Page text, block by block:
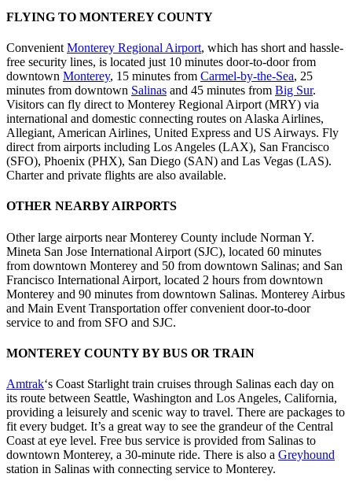
FLYING TO MONTEREY COUNTY
Convenient Monterey Regional Airport, which has short and hassle-
free security lines, is located just 10 minutes door-to-door from
downtown Monterey, 15 minutes from Carmel-by-the-Sea, 25
minutes from downtown Salinas and 45 minutes from Big Sur.
Visitors can fly direct to Monterey Regional Airport (MRY) via
international and domestic connecting routes on Alaska Airlines,
Allegiant, American Airlines, United Express and US Airways. Fly
direct from airports including Los Angeles (LAX), San Francisco
(SFO), Phoenix (PHX), San Diego (SAN) and Las Vegas (LAS).
Charter and private flights are also available.
OTHER NEARBY AIRPORTS
Other large airports near Monterey County include Norman Y.
Mineta San Jose International Airport (SJC), located 60 minutes
from downtown Monterey and 50 from downtown Salinas; and San
Francisco International Airport, located 2 hours from downtown
Monterey and 90 minutes from downtown Salinas. Monterey Airbus
and Main Event Transportation offer convenient door-to-door
service to and from SFO and SJC.
MONTEREY COUNTY BY BUS OR TRAIN
Amtrak‘s Coast Starlight train cruises through Salinas each day on
its route between Seattle, Washington and Los Angeles, California,
providing a leisurely and scenic way to travel. There are packages to
fit every budget. It’s a great way to see the grandeur of the Central
Coast at eye level. Free bus service is provided from Salinas to
downtown Monterey, a 30-minute ride. There is also a Greyhound
station in Salinas with connecting service to Monterey.